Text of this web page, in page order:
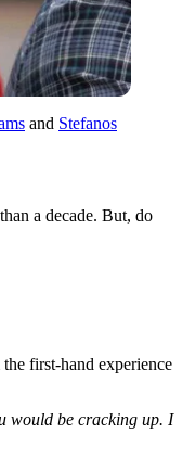
and Stefanos
a decade. But, do
first-hand experience
would be cracking up. I